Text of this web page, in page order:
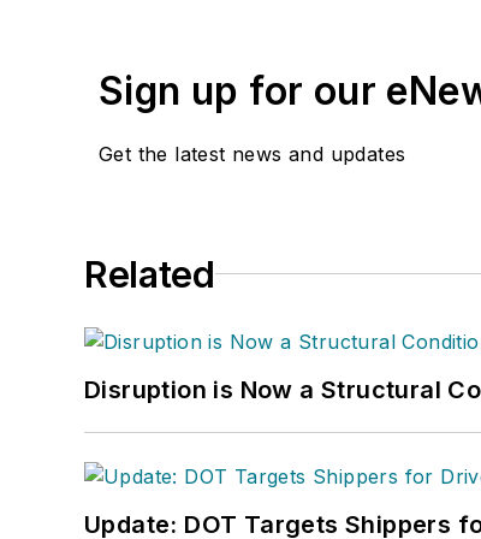
and conferences,
Sign up for our
Get the latest news and updates
Related
Disruption is Now a Structural
Update: DOT Targets Shippers